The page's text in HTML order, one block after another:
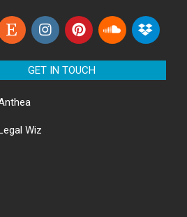
GET IN TOUCH
Wiz